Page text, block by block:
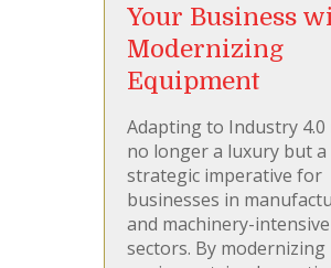
Your Business
Modernizing
Equipment
Adapting to Industry 4.0
no longer a luxury but a
strategic imperative for
businesses in
and machinery-intensive
sectors. By modernizing